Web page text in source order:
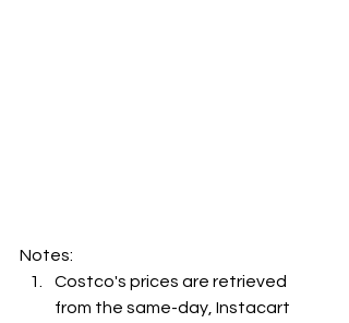
Notes:
Costco's prices are retrieved
from the same-day, Instacart